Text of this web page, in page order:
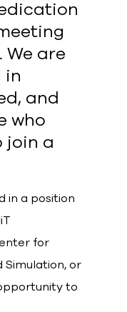
We are
in
and
who
join a
in a position
for
Simulation, or
to